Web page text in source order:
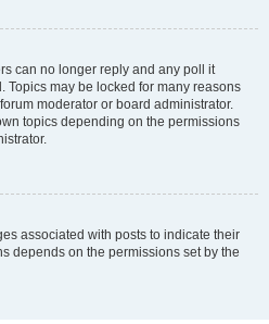
can no longer reply and any poll it
may be locked for many reasons
moderator or board administrator.
topics depending on the permissions
associated with posts to indicate their
depends on the permissions set by the